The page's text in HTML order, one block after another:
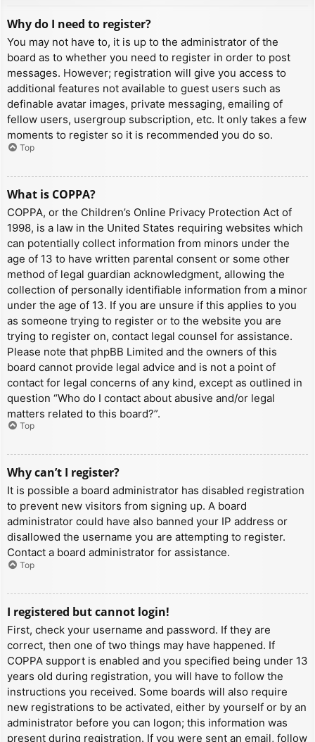
Why do I need to register?
You may not have to, it is up to the administrator of the
board as to whether you need to register in order to post
messages. However; registration will give you access to
additional features not available to guest users such as
definable avatar images, private messaging, emailing of
fellow users, usergroup subscription, etc. It only takes a few
moments to register so it is recommended you do so.
Top
What is COPPA?
COPPA, or the Children’s Online Privacy Protection Act of
1998, is a law in the United States requiring websites which
can potentially collect information from minors under the
age of 13 to have written parental consent or some other
method of legal guardian acknowledgment, allowing the
collection of personally identifiable information from a minor
under the age of 13. If you are unsure if this applies to you
as someone trying to register or to the website you are
trying to register on, contact legal counsel for assistance.
Please note that phpBB Limited and the owners of this
board cannot provide legal advice and is not a point of
contact for legal concerns of any kind, except as outlined in
question “Who do I contact about abusive and/or legal
matters related to this board?”.
Top
Why can’t I register?
It is possible a board administrator has disabled registration
to prevent new visitors from signing up. A board
administrator could have also banned your IP address or
disallowed the username you are attempting to register.
Contact a board administrator for assistance.
Top
I registered but cannot login!
First, check your username and password. If they are
correct, then one of two things may have happened. If
COPPA support is enabled and you specified being under 13
years old during registration, you will have to follow the
instructions you received. Some boards will also require
new registrations to be activated, either by yourself or by an
administrator before you can logon; this information was
present during registration. If you were sent an email, follow